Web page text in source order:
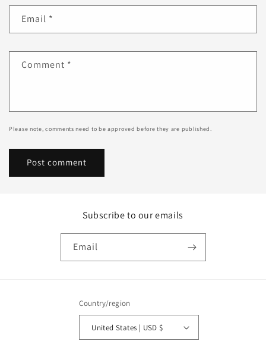
Email *
Comment *
Please note, comments need to be approved before they are published.
Subscribe to our emails
Email
Country/region
United States | USD $